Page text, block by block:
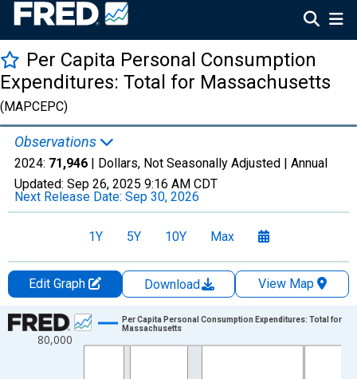
Per Capita Personal Consumption
Expenditures: Total for Massachusetts
(MAPCEPC)
Observations
2024: 71,946 | Dollars, Not Seasonally Adjusted | Annual
Updated: Sep 26, 2025 9:16 AM CDT
Next Release Date: Sep 30, 2026
1Y 5Y 10Y Max
Edit Graph Download
View Map
Chart
Line chart with 28 data points.
80,000
Per Capita Personal Consumption Expenditures: Total for
Massachusetts